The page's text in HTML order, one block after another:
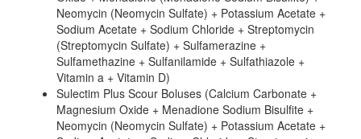
Neomycin (Neomycin Sulfate) + Potassium Acetate +
Sodium Acetate + Sodium Chloride + Streptomycin
(Streptomycin Sulfate) + Sulfamerazine +
Sulfamethazine + Sulfanilamide + Sulfathiazole +
Vitamin a + Vitamin D)
Sulectim Plus Scour Boluses (Calcium Carbonate +
Magnesium Oxide + Menadione Sodium Bisulfite +
Neomycin (Neomycin Sulfate) + Potassium Acetate +